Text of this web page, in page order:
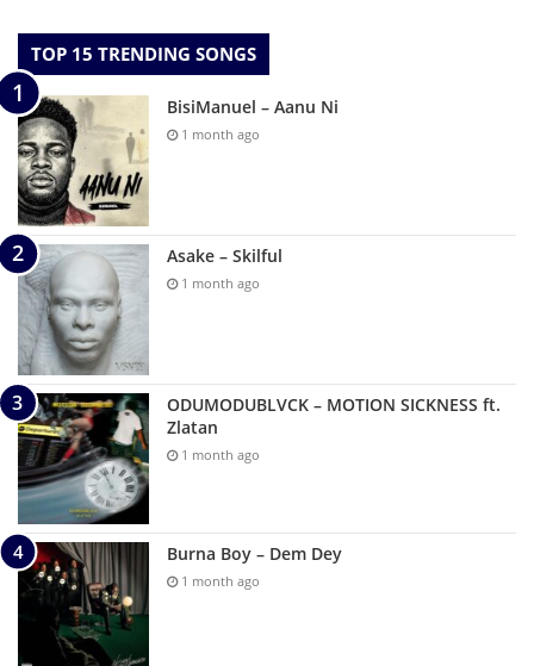
TOP 15 TRENDING SONGS
BisiManuel – Aanu Ni
1 month ago
Asake – Skilful
1 month ago
ODUMODUBLVCK – MOTION SICKNESS ft.
Zlatan
1 month ago
Burna Boy – Dem Dey
1 month ago